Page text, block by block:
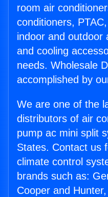
room air
conditioners,
indoor and outdoor
and cooling
needs. Wholesale
accomplished by
We are one of the
distributors of air
pump ac mini split
States. Contact us
climate control
brands such as:
Cooper and